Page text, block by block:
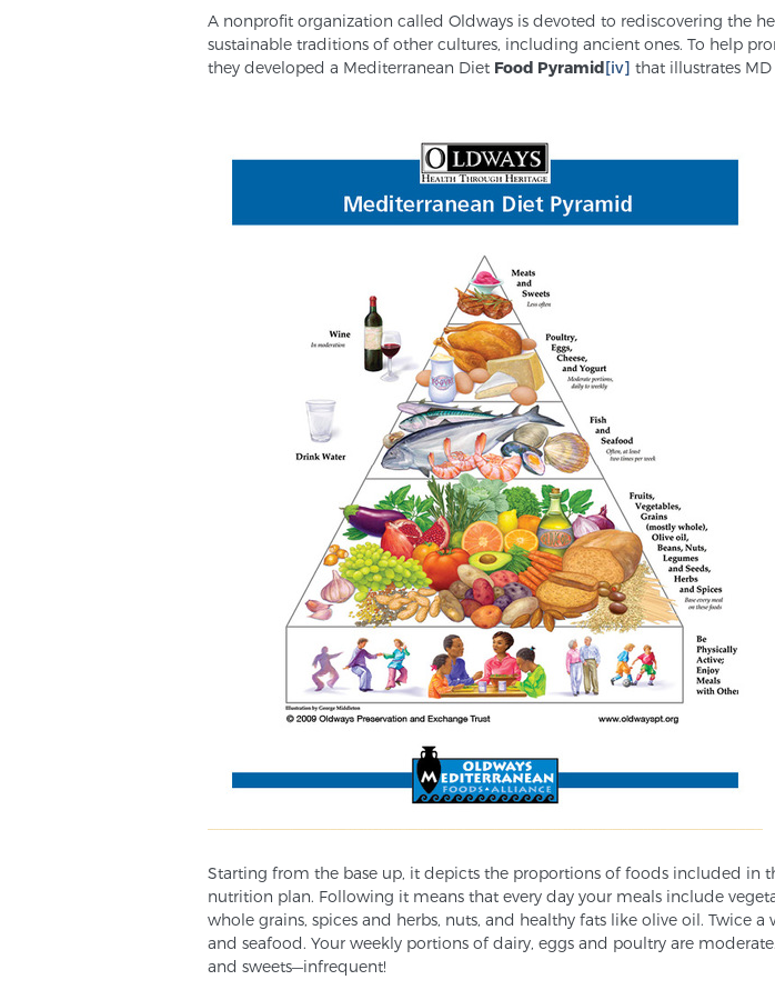
A nonprofit organization called Oldways is devoted to rediscovering the
sustainable traditions of other cultures, including ancient ones. To help
they developed a Mediterranean Diet Food Pyramid[iv] that illustrates
Starting from the base up, it depicts the proportions of foods included in
nutrition plan. Following it means that every day your meals include
whole grains, spices and herbs, nuts, and healthy fats like olive oil. Twice a
and seafood. Your weekly portions of dairy, eggs and poultry are
and sweets—infrequent!